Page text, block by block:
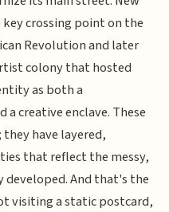
key crossing point on the
Revolution and later
colony that hosted
as both a
creative enclave. These
have layered,
that reflect the messy,
developed. And that's the
visiting a static postcard,